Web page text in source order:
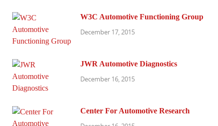
W3C Automotive Functioning Group
December 17, 2015
JWR Automotive Diagnostics
December 16, 2015
Center For Automotive Research